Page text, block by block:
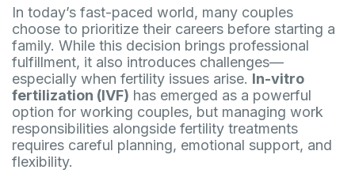
In today’s fast-paced world, many couples
choose to prioritize their careers before starting a
family. While this decision brings professional
fulfillment, it also introduces challenges—
especially when fertility issues arise. In-vitro
fertilization (IVF) has emerged as a powerful
option for working couples, but managing work
responsibilities alongside fertility treatments
requires careful planning, emotional support, and
flexibility.